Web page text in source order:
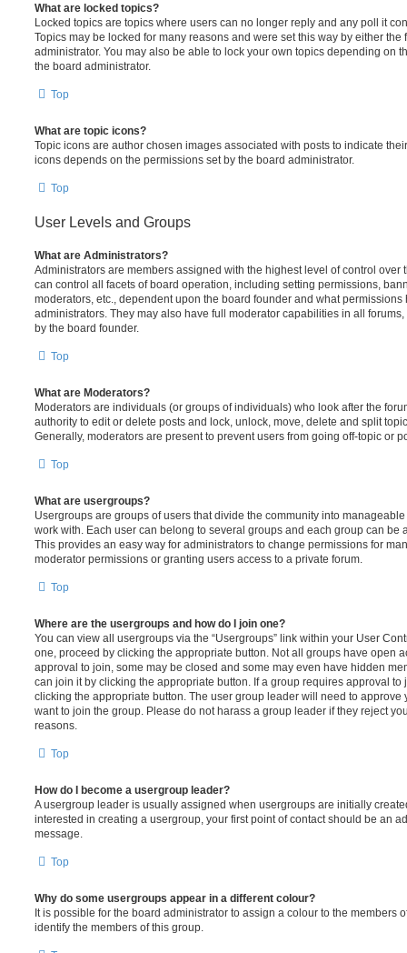
What are locked topics?
Locked topics are topics where users can no longer reply and any poll it
Topics may be locked for many reasons and were set this way by either the
administrator. You may also be able to lock your own topics depending on
the board administrator.
Top
What are topic icons?
Topic icons are author chosen images associated with posts to indicate
icons depends on the permissions set by the board administrator.
Top
User Levels and Groups
What are Administrators?
Administrators are members assigned with the highest level of control over
can control all facets of board operation, including setting permissions,
moderators, etc., dependent upon the board founder and what
administrators. They may also have full moderator capabilities in all
by the board founder.
Top
What are Moderators?
Moderators are individuals (or groups of individuals) who look after the
authority to edit or delete posts and lock, unlock, move, delete and split
Generally, moderators are present to prevent users from going off-topic or
Top
What are usergroups?
Usergroups are groups of users that divide the community into
work with. Each user can belong to several groups and each group can be
This provides an easy way for administrators to change permissions for
moderator permissions or granting users access to a private forum.
Top
Where are the usergroups and how do I join one?
You can view all usergroups via the “Usergroups” link within your User
one, proceed by clicking the appropriate button. Not all groups have open
approval to join, some may be closed and some may even have hidden
can join it by clicking the appropriate button. If a group requires approval to
clicking the appropriate button. The user group leader will need to approve
want to join the group. Please do not harass a group leader if they reject
reasons.
Top
How do I become a usergroup leader?
A usergroup leader is usually assigned when usergroups are initially
interested in creating a usergroup, your first point of contact should be an
message.
Top
Why do some usergroups appear in a different colour?
It is possible for the board administrator to assign a colour to the members
identify the members of this group.